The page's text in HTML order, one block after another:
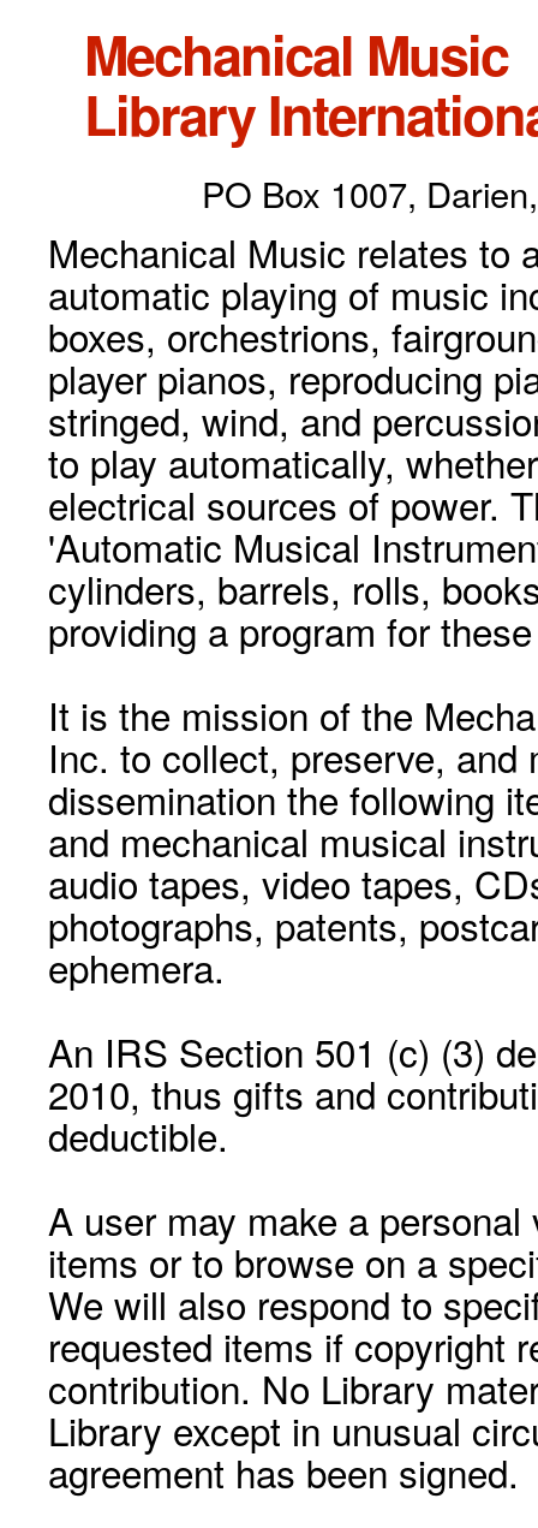
Mechanical Music
Library
PO Box 1007,
Mechanical Music relates to
automatic playing of music
boxes, orchestrions,
player pianos, reproducing
stringed, wind, and
to play automatically,
electrical sources of power.
'Automatic Musical
cylinders, barrels, rolls,
providing a program for
It is the mission of the
Inc. to collect, preserve, and
dissemination the following
and mechanical musical
audio tapes, video tapes,
photographs, patents,
ephemera.
An IRS Section 501 (c) (3)
2010, thus gifts and
deductible.
A user may make a
items or to browse on a
We will also respond to
requested items if copyright
contribution. No Library
Library except in unusual
agreement has been signed.